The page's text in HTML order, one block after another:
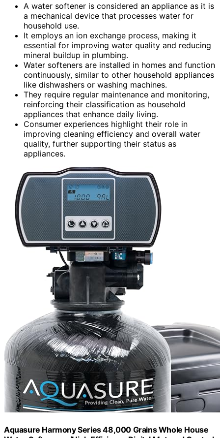
A water softener is considered an appliance as it is
a mechanical device that processes water for
household use.
It employs an ion exchange process, making it
essential for improving water quality and reducing
mineral buildup in plumbing.
Water softeners are installed in homes and function
continuously, similar to other household appliances
like dishwashers or washing machines.
They require regular maintenance and monitoring,
reinforcing their classification as household
appliances that enhance daily living.
Consumer experiences highlight their role in
improving cleaning efficiency and overall water
quality, further supporting their status as
appliances.
Aquasure Harmony Series 48,000 Grains Whole House